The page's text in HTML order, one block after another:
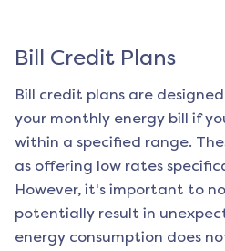
Bill Credit Plans
Bill credit plans are
your monthly energy bill if
within a specified range.
as offering low rates
However, it's important to
potentially result in
energy consumption does